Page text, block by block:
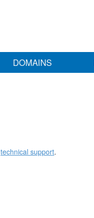
DOMAINS
technical support.